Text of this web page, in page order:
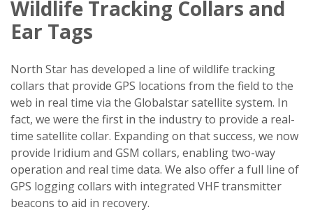
Wildlife Tracking Collars and
Ear Tags
North Star has developed a line of wildlife tracking
collars that provide GPS locations from the field to the
web in real time via the Globalstar satellite system. In
fact, we were the first in the industry to provide a real-
time satellite collar. Expanding on that success, we now
provide Iridium and GSM collars, enabling two-way
operation and real time data. We also offer a full line of
GPS logging collars with integrated VHF transmitter
beacons to aid in recovery.